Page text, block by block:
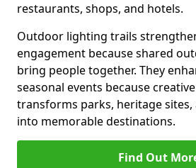
restaurants, shops, and hotels.
Outdoor lighting trails
engagement because shared
bring people together. They
seasonal events because
transforms parks, heritage
into memorable destinations.
Find Out